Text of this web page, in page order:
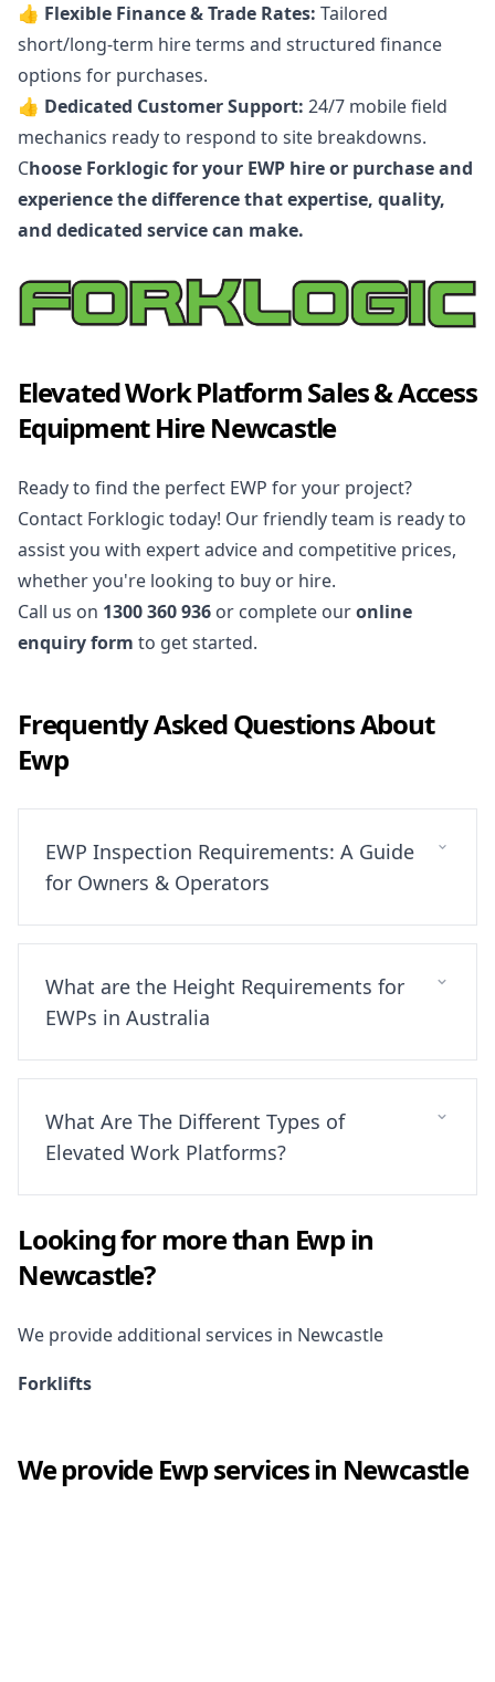
👍 Flexible Finance & Trade Rates: Tailored
short/long-term hire terms and structured finance
options for purchases.
👍 Dedicated Customer Support: 24/7 mobile field
mechanics ready to respond to site breakdowns.
Choose Forklogic for your EWP hire or purchase and
experience the difference that expertise, quality,
and dedicated service can make.
Elevated Work Platform Sales & Access
Equipment Hire Newcastle
Ready to find the perfect EWP for your project?
Contact Forklogic today! Our friendly team is ready to
assist you with expert advice and competitive prices,
whether you're looking to buy or hire.
Call us on 1300 360 936 or complete ouronline
enquiry form to get started.
Frequently Asked Questions About
Ewp
EWP Inspection Requirements: A Guide
for Owners & Operators
What are the Height Requirements for
EWPs in Australia
What Are The Different Types of
Elevated Work Platforms?
Looking for more than Ewpin
Newcastle?
We provide additional services in Newcastle
Forklifts
We provideEwpservices in Newcastle